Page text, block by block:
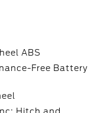
ABS
Free Battery